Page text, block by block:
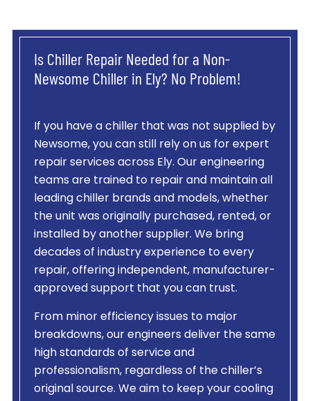
Is Chiller Repair Needed for a Non-
Newsome Chiller in Ely? No Problem!
If you have a chiller that was not supplied by
Newsome, you can still rely on us for expert
repair services across Ely. Our engineering
teams are trained to repair and maintain all
leading chiller brands and models, whether
the unit was originally purchased, rented, or
installed by another supplier. We bring
decades of industry experience to every
repair, offering independent, manufacturer-
approved support that you can trust.
From minor efficiency issues to major
breakdowns, our engineers deliver the same
high standards of service and
professionalism, regardless of the chiller’s
original source. We aim to keep your cooling